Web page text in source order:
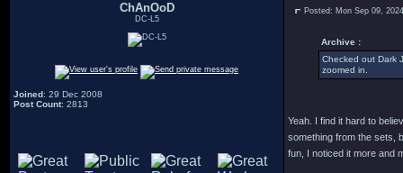
ChAnOoD
DC-L5
Joined: 29 Dec 2008
Post Count: 2813
Posted: Mon Sep 09,
Archive :
Checked out Dark
zoomed in.
Yeah. I find it hard to
something from the sets,
fun, I noticed it more and